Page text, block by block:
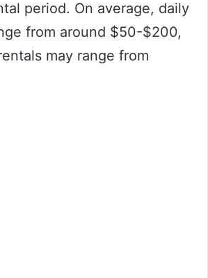
period. On average, daily
from around $50-$200,
may range from